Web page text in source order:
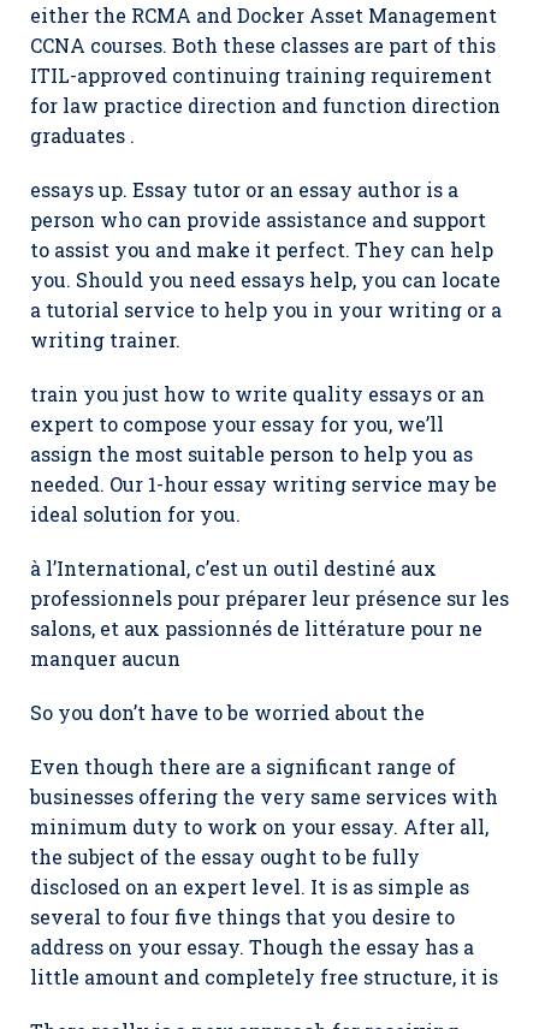
either the RCMA and Docker Asset Management
CCNA courses. Both these classes are part of this
ITIL-approved continuing training requirement
for law practice direction and function direction
graduates .
essays up. Essay tutor or an essay author is a
person who can provide assistance and support
to assist you and make it perfect. They can help
you. Should you need essays help, you can locate
a tutorial service to help you in your writing or a
writing trainer.
train you just how to write quality essays or an
expert to compose your essay for you, we’ll
assign the most suitable person to help you as
needed. Our 1-hour essay writing service may be
ideal solution for you.
à l’International, c’est un outil destiné aux
professionnels pour préparer leur présence sur les
salons, et aux passionnés de littérature pour ne
manquer aucun
So you don’t have to be worried about the
Even though there are a significant range of
businesses offering the very same services with
minimum duty to work on your essay. After all,
the subject of the essay ought to be fully
disclosed on an expert level. It is as simple as
several to four five things that you desire to
address on your essay. Though the essay has a
little amount and completely free structure, it is